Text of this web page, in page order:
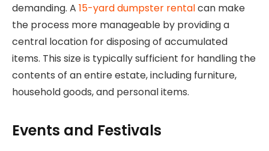
demanding. A 15-yard dumpster rentalcan make
the process more manageable by providing a
central location for disposing of accumulated
items. This size is typically sufficient for handling the
contents of an entire estate, including furniture,
household goods, and personal items.
Events and Festivals